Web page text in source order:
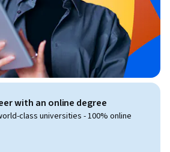
with an online degree
class universities - 100% online